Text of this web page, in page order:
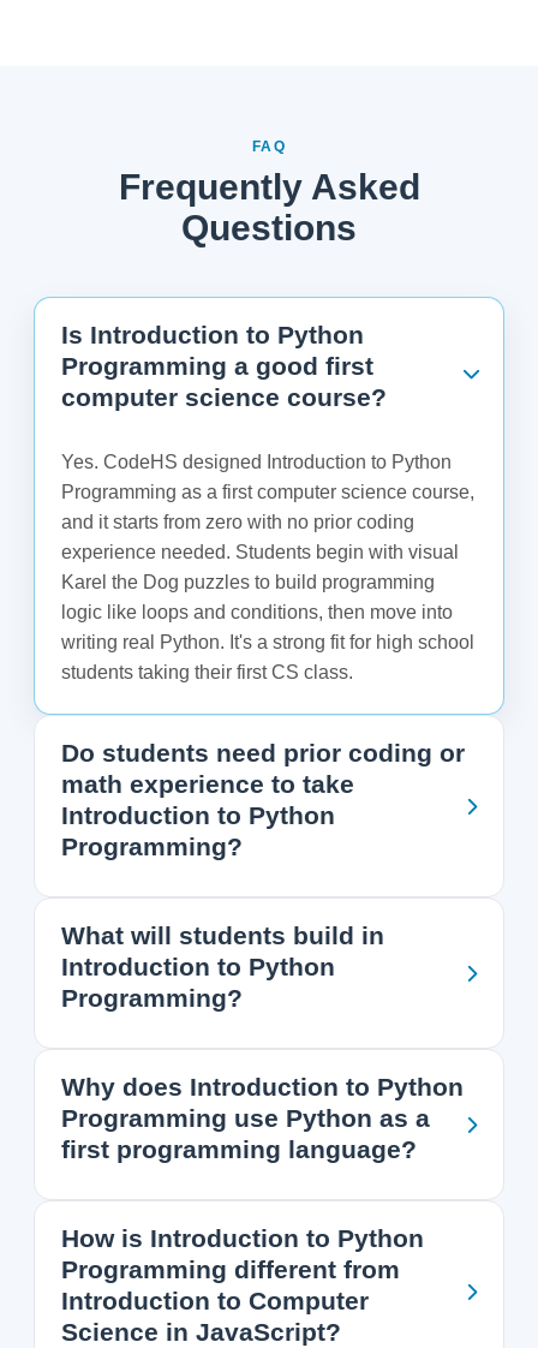
FAQ
Frequently Asked
Questions
Is Introduction to Python
Programming a good first
computer science course?
Yes. CodeHS designed Introduction to Python
Programming as a first computer science course,
and it starts from zero with no prior coding
experience needed. Students begin with visual
Karel the Dog puzzles to build programming
logic like loops and conditions, then move into
writing real Python. It's a strong fit for high school
students taking their first CS class.
Do students need prior coding or
math experience to take
Introduction to Python
Programming?
What will students build in
Introduction to Python
Programming?
Why does Introduction to Python
Programming use Python as a
first programming language?
How is Introduction to Python
Programming different from
Introduction to Computer
Science in JavaScript?